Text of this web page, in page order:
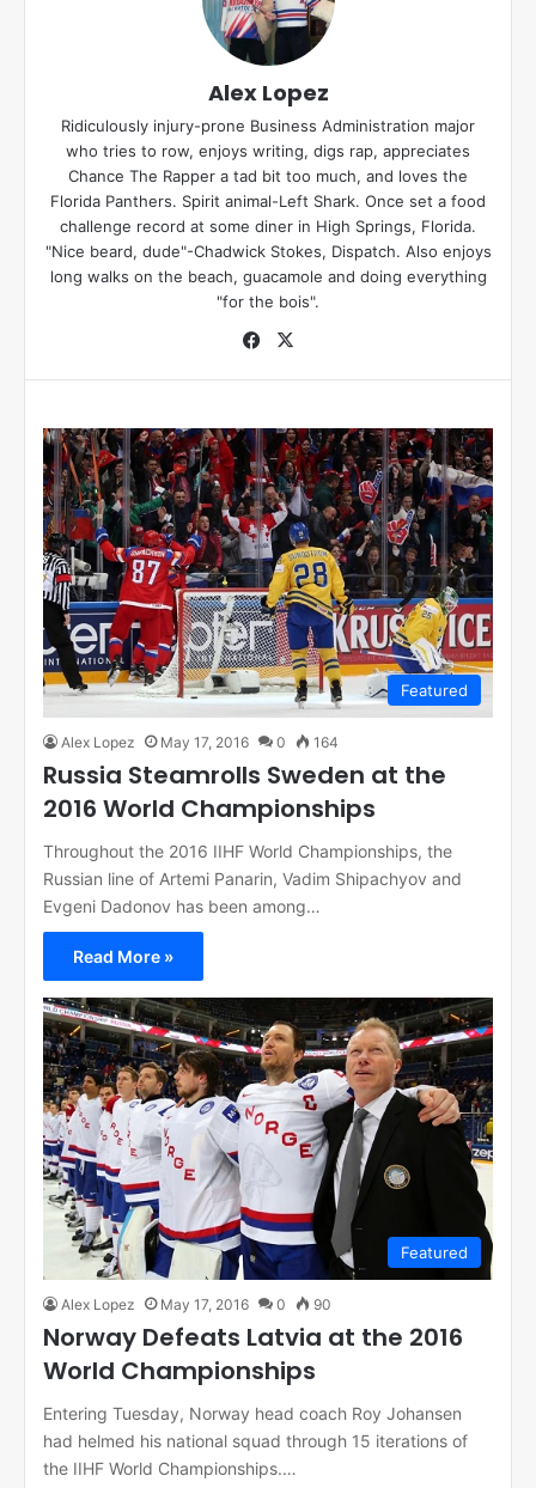
Alex Lopez
Ridiculously injury-prone Business Administration major
who tries to row, enjoys writing, digs rap, appreciates
Chance The Rapper a tad bit too much, and loves the
Florida Panthers. Spirit animal-Left Shark. Once set a food
challenge record at some diner in High Springs, Florida.
"Nice beard, dude"-Chadwick Stokes, Dispatch. Also enjoys
long walks on the beach, guacamole and doing everything
"for the bois".
Fa
ok
Featured
Alex Lopez May 17, 2016 0 164
Russia Steamrolls Sweden at the
2016 World Championships
Throughout the 2016 IIHF World Championships, the
Russian line of Artemi Panarin, Vadim Shipachyov and
Evgeni Dadonov has been among…
Read More »
Featured
Alex Lopez May 17, 2016 0 90
Norway Defeats Latvia at the 2016
World Championships
Entering Tuesday, Norway head coach Roy Johansen
had helmed his national squad through 15 iterations of
the IIHF World Championships.…